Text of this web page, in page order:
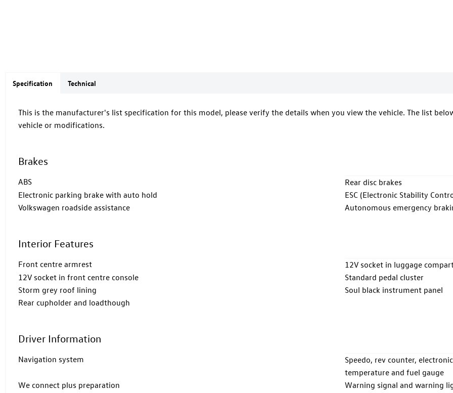
Specification Technical
This is the manufacturer's list specification for this model, please verify the details when you view the vehicle. The list
vehicle or modifications.
Brakes
ABS
Rear disc brakes
Electronic parking brake with auto hold
ESC (Electronic Stability
Volkswagen roadside assistance
Autonomous emergency
Interior Features
Front centre armrest
12V socket in luggage
12V socket in front centre console
Standard pedal cluster
Storm grey roof lining
Soul black instrument panel
Rear cupholder and loadthough
Driver Information
Navigation system
Speedo, rev counter,
temperature and fuel gauge
We connect plus preparation
Warning signal and warning